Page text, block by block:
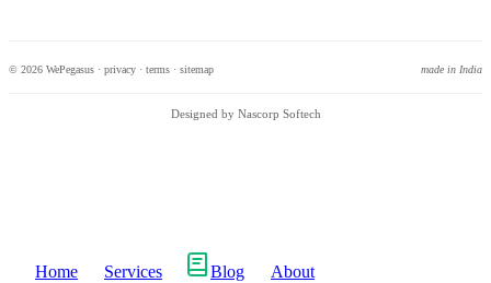
© 2026 WePegasus · privacy · terms · sitemap made in India
Designed by Nascorp Softech
Home Services Blog About